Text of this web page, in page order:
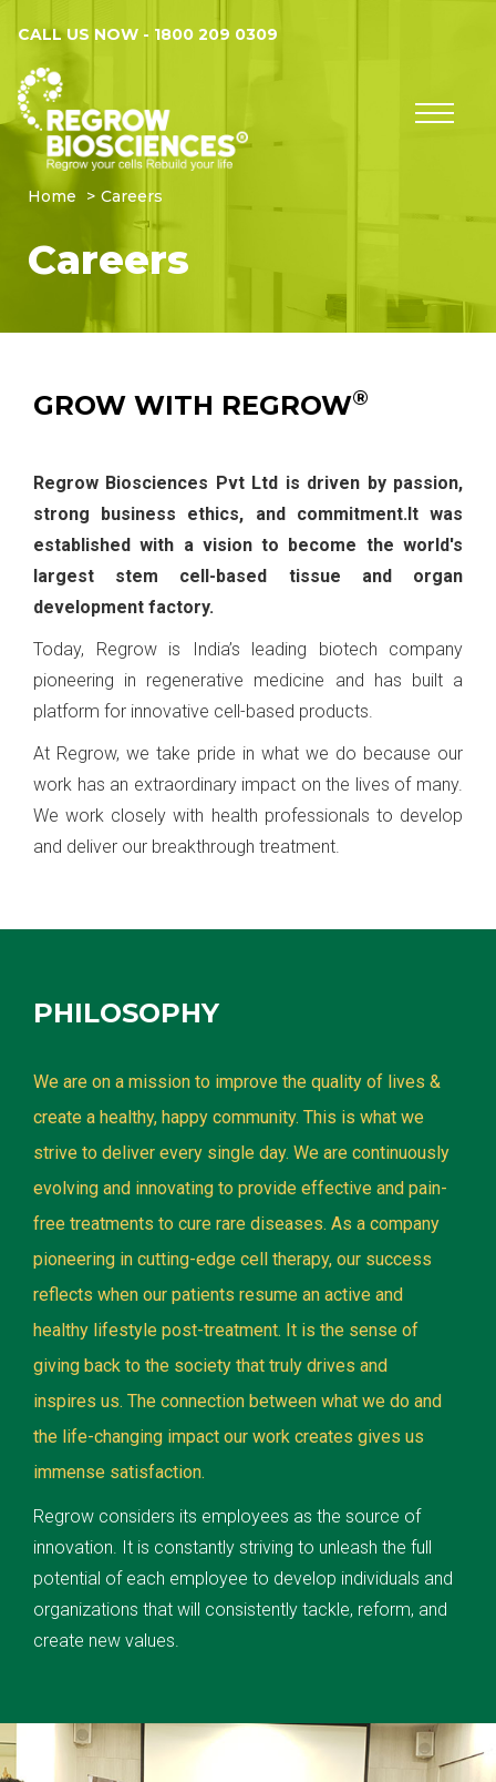
CALL US NOW - 1800 209 0309
Home Careers
Careers
GROW WITH REGROW®
Regrow Biosciences Pvt Ltd is driven by passion,
strong business ethics, and commitment.It was
established with a vision to become the world's
largest stem cell-based tissue and organ
development factory.
Today, Regrow is India’s leading biotech company
pioneering in regenerative medicine and has built a
platform for innovative cell-based products.
At Regrow, we take pride in what we do because our
work has an extraordinary impact on the lives of many.
We work closely with health professionals to develop
and deliver our breakthrough treatment.
PHILOSOPHY
We are on a mission to improve the quality of lives &
create a healthy, happy community. This is what we
strive to deliver every single day. We are continuously
evolving and innovating to provide effective and pain-
free treatments to cure rare diseases. As a company
pioneering in cutting-edge cell therapy, our success
reflects when our patients resume an active and
healthy lifestyle post-treatment. It is the sense of
giving back to the society that truly drives and
inspires us. The connection between what we do and
the life-changing impact our work creates gives us
immense satisfaction.
Regrow considers its employees as the source of
innovation. It is constantly striving to unleash the full
potential of each employee to develop individuals and
organizations that will consistently tackle, reform, and
create new values.